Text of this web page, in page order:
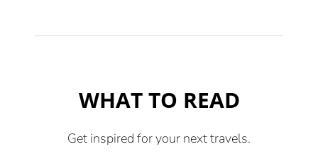
WHAT TO READ
Get inspired for your next travels.